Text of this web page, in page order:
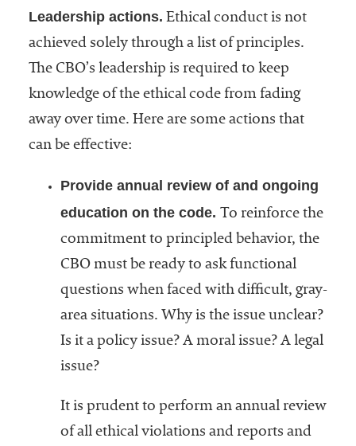
Leadership actions. Ethical conduct is not
achieved solely through a list of principles.
The CBO’s leadership is required to keep
knowledge of the ethical code from fading
away over time. Here are some actions that
can be effective:
Provide annual review of and ongoing
education on the code. To reinforce the
commitment to principled behavior, the
CBO must be ready to ask functional
questions when faced with difficult, gray-
area situations. Why is the issue unclear?
Is it a policy issue? A moral issue? A legal
issue?
It is prudent to perform an annual review
of all ethical violations and reports and